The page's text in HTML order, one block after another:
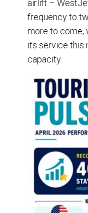
airlift –
frequency to
more to come,
its service this
capacity.